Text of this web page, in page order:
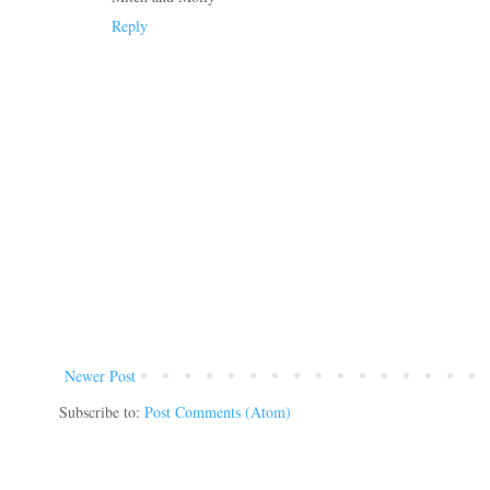
Reply
Newer Post
Subscribe to: Post Comments (Atom)